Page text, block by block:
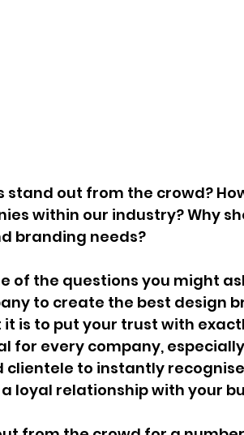
stand out from the crowd?
within our industry? Why
branding needs?
of the questions you might
to create the best design
is to put your trust with
for every company,
clientele to instantly
loyal relationship with your